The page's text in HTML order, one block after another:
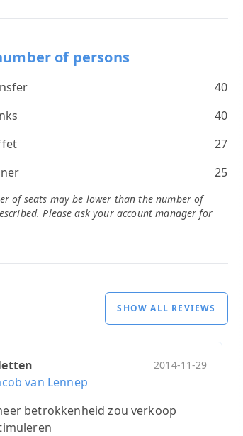
of persons
40
40
27
25
of seats may be lower than the number of
Please ask your account manager for
SHOW ALL REVIEWS
2014-11-29
van Lennep
betrokkenheid zou verkoop